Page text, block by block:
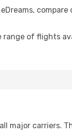
of flights
major carriers.